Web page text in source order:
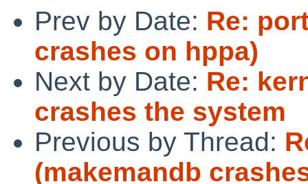
Prev by Date: Re:
crashes on hppa)
Next by Date: Re:
crashes the system
Previous by Thread:
(makemandb